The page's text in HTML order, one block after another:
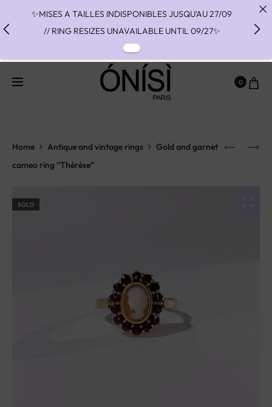
0
Home Antique and vintage rings
Gold and garnet
cameo ring “Thérèse”
SOLD
✨MISES A TAILLES INDISPONIBLES JUSQU'AU 27/09
// RING RESIZES UNAVAILABLE UNTIL 09/27✨
✨ FAST SHIPPING TO THE US WITH DHL EXPRESS -
NO SUPRISE DUTIES AT DELIVERY ✨
✨ PAIEMENT EN 3 OU 4 FOIS SANS FRAIS AVEC